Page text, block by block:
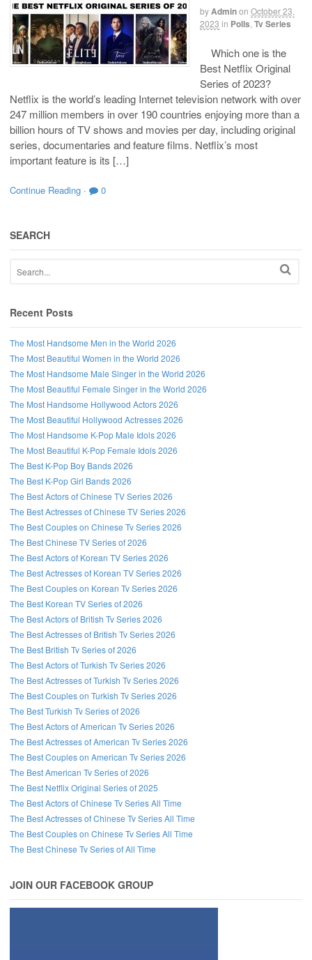
byAdminon October 23,
2023 in Polls Tv Series
Which one is the
Best Netflix Original
Series of 2023?
Netflix is the world’s leading Internet television network with over
247 million members in over 190 countries enjoying more than a
billion hours of TV shows and movies per day, including original
series, documentaries and feature films. Netflix’s most
important feature is its […]
Continue Reading · 0
SEARCH
Recent Posts
The Most Handsome Men in the World 2026
The Most Beautiful Women in the World 2026
The Most Handsome Male Singer in the World 2026
The Most Beautiful Female Singer in the World 2026
The Most Handsome Hollywood Actors 2026
The Most Beautiful Hollywood Actresses 2026
The Most Handsome K-Pop Male Idols 2026
The Most Beautiful K-Pop Female Idols 2026
The Best K-Pop Boy Bands 2026
The Best K-Pop Girl Bands 2026
The Best Actors of Chinese TV Series 2026
The Best Actresses of Chinese TV Series 2026
The Best Couples on Chinese Tv Series 2026
The Best Chinese TV Series of 2026
The Best Actors of Korean TV Series 2026
The Best Actresses of Korean TV Series 2026
The Best Couples on Korean Tv Series 2026
The Best Korean TV Series of 2026
The Best Actors of British Tv Series 2026
The Best Actresses of British Tv Series 2026
The Best British Tv Series of 2026
The Best Actors of Turkish Tv Series 2026
The Best Actresses of Turkish Tv Series 2026
The Best Couples on Turkish Tv Series 2026
The Best Turkish Tv Series of 2026
The Best Actors of American Tv Series 2026
The Best Actresses of American Tv Series 2026
The Best Couples on American Tv Series 2026
The Best American Tv Series of 2026
The Best Netflix Original Series of 2025
The Best Actors of Chinese Tv Series All Time
The Best Actresses of Chinese Tv Series All Time
The Best Couples on Chinese Tv Series All Time
The Best Chinese Tv Series of All Time
JOIN OUR FACEBOOK GROUP